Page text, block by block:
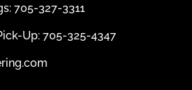
705-327-3311
Up: 705-325-4347